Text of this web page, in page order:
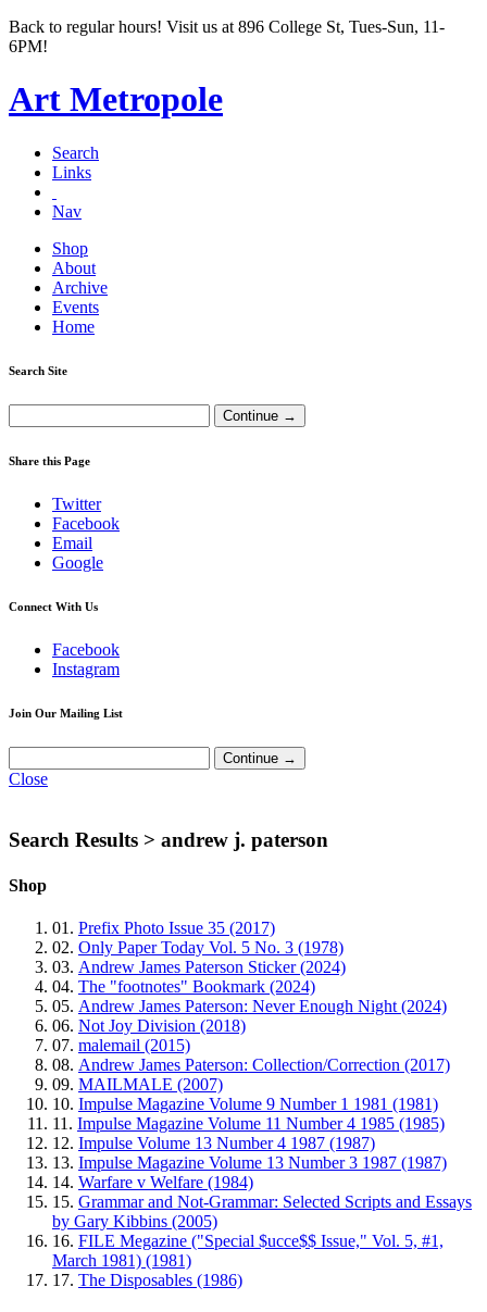
Back to regular hours! Visit us at 896 College St, Tues-Sun, 11-
6PM!
Art Metropole
Search
Links
Nav
Shop
About
Archive
Events
Home
Search Site
Share this Page
Twitter
Facebook
Email
Google
Connect With Us
Facebook
Instagram
Join Our Mailing List
Close
Search Results > andrew j. paterson
Shop
01. Prefix Photo Issue 35 (2017)
02. Only Paper Today Vol. 5 No. 3 (1978)
03. Andrew James Paterson Sticker (2024)
04. The "footnotes" Bookmark (2024)
05. Andrew James Paterson: Never Enough Night (2024)
06. Not Joy Division (2018)
07. malemail (2015)
08. Andrew James Paterson: Collection/Correction (2017)
09. MAILMALE (2007)
10. Impulse Magazine Volume 9 Number 1 1981 (1981)
11. Impulse Magazine Volume 11 Number 4 1985 (1985)
12. Impulse Volume 13 Number 4 1987 (1987)
13. Impulse Magazine Volume 13 Number 3 1987 (1987)
14. Warfare v Welfare (1984)
15. Grammar and Not-Grammar: Selected Scripts and Essays
by Gary Kibbins (2005)
16. FILE Megazine ("Special $ucce$$ Issue," Vol. 5, #1,
March 1981) (1981)
17. The Disposables (1986)